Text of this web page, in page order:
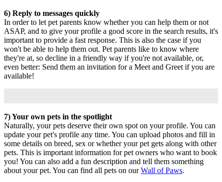
6) Reply to messages quickly
In order to let pet parents know whether you can help them or not
ASAP, and to give your profile a good score in the search results, it's
important to provide a fast response. This is also the case if you
won't be able to help them out. Pet parents like to know where
they're at, so decline in a friendly way if you're not available, or,
even better: Send them an invitation for a Meet and Greet if you are
available!
7) Your own pets in the spotlight
Naturally, your pets deserve their own spot on your profile. You can
update your pet's profile any time. You can upload photos and fill in
some details on breed, sex or whether your pet gets along with other
pets. This is important information for pet owners who want to book
you! You can also add a fun description and tell them something
about your pet. You can find all pets on ourWall of Paws.